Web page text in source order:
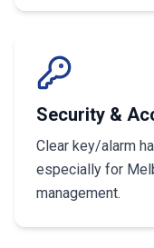
Security &
Clear key/alarm
especially for
management.